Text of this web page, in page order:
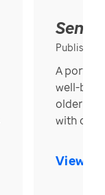
Published
A
well-
older in
with over
View